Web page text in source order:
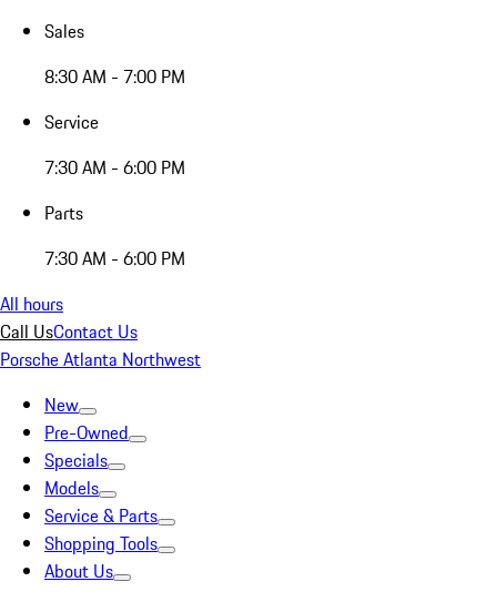
Sales
8:30 AM - 7:00 PM
Service
7:30 AM - 6:00 PM
Parts
7:30 AM - 6:00 PM
All hours
Call UsContact Us
Porsche Atlanta Northwest
New
Pre-Owned
Specials
Models
Service & Parts
Shopping Tools
About Us